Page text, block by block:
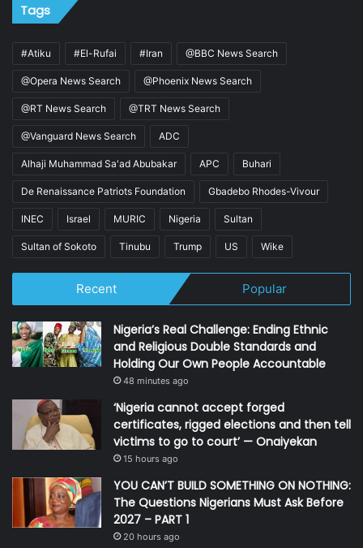
Tags
#Atiku #El-Rufai #Iran @BBC News Search
@Opera News Search @Phoenix News Search
@RT News Search @TRT News Search
@Vanguard News Search ADC
Alhaji Muhammad Sa'ad Abubakar APC Buhari
De Renaissance Patriots Foundation Gbadebo Rhodes-Vivour
INEC Israel MURIC Nigeria Sultan
Sultan of Sokoto Tinubu Trump US Wike
Recent Popular
Nigeria’s Real Challenge: Ending Ethnic
and Religious Double Standards and
Holding Our Own People Accountable
48 minutes ago
‘Nigeria cannot accept forged
certificates, rigged elections and then tell
victims to go to court’ — Onaiyekan
15 hours ago
YOU CAN’T BUILD SOMETHING ON NOTHING:
The Questions Nigerians Must Ask Before
2027 – PART 1
20 hours ago